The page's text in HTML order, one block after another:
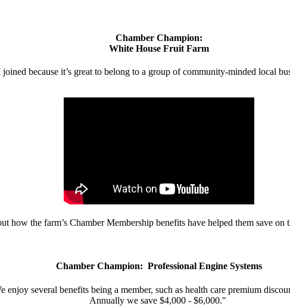
Chamber Champion:
White House Fruit Farm
joined because it’s great to belong to a group of community-minded local
how the farm’s Chamber Membership benefits have helped them save
Chamber Champion: Professional Engine Systems
enjoy several benefits being a member, such as health care premium
Annually we save $4,000 - $6,000."